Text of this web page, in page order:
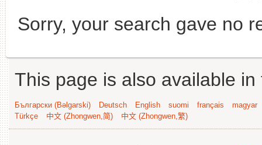
Sorry, your search gave no
This page is also available
Български (Bəlgarski) Deutsch English suomi français
magyar
Türkçe
中文 (Zhongwen,简) 中文 (Zhongwen,繁)